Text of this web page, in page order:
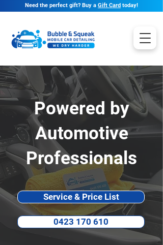
Need the perfect gift? Buy a Gift Card today!
Powered by
Automotive
Professionals
Service & Price List
0423 170 610